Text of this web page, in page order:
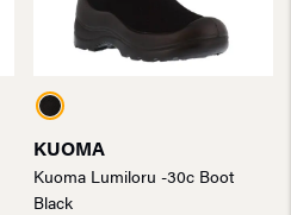
KUOMA
Kuoma Lumiloru -30c Boot
Black